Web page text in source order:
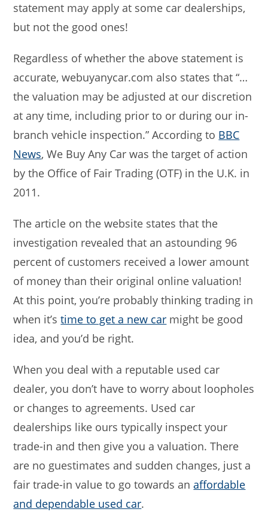
statement may apply at some car dealerships,
but not the good ones!
Regardless of whether the above statement is
accurate, webuyanycar.com also states that “…
the valuation may be adjusted at our discretion
at any time, including prior to or during our in-
branch vehicle inspection.” According to BBC
News, We Buy Any Car was the target of action
by the Office of Fair Trading (OTF) in the U.K. in
2011.
The article on the website states that the
investigation revealed that an astounding 96
percent of customers received a lower amount
of money than their original online valuation!
At this point, you’re probably thinking trading in
when it’stime to get a new car might be good
idea, and you’d be right.
When you deal with a reputable used car
dealer, you don’t have to worry about loopholes
or changes to agreements. Used car
dealerships like ours typically inspect your
trade-in and then give you a valuation. There
are no guestimates and sudden changes, just a
fair trade-in value to go towards anaffordable
and dependable used car.